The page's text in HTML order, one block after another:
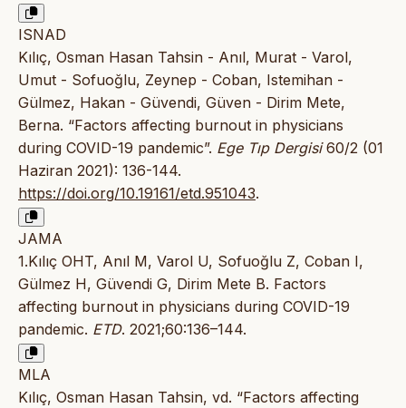
ISNAD
Kılıç, Osman Hasan Tahsin - Anıl, Murat - Varol,
Umut - Sofuoğlu, Zeynep - Coban, Istemihan -
Gülmez, Hakan - Güvendi, Güven - Dirim Mete,
Berna. “Factors affecting burnout in physicians
during COVID-19 pandemic”. Ege Tıp Dergisi60/2 (01
Haziran 2021): 136-144.
https://doi.org/10.19161/etd.951043.
JAMA
1.Kılıç OHT, Anıl M, Varol U, Sofuoğlu Z, Coban I,
Gülmez H, Güvendi G, Dirim Mete B. Factors
affecting burnout in physicians during COVID-19
pandemic. ETD. 2021;60:136–144.
MLA
Kılıç, Osman Hasan Tahsin, vd. “Factors affecting